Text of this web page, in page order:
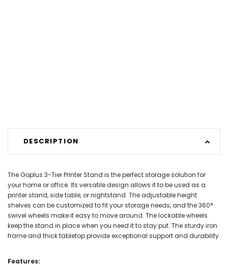
DESCRIPTION
The Goplus 3-Tier Printer Stand is the perfect storage solution for
your home or office. Its versatile design allows it to be used as a
printer stand, side table, or nightstand. The adjustable height
shelves can be customized to fit your storage needs, and the 360°
swivel wheels make it easy to move around. The lockable wheels
keep the stand in place when you need it to stay put. The sturdy iron
frame and thick tabletop provide exceptional support and durability.
Features: